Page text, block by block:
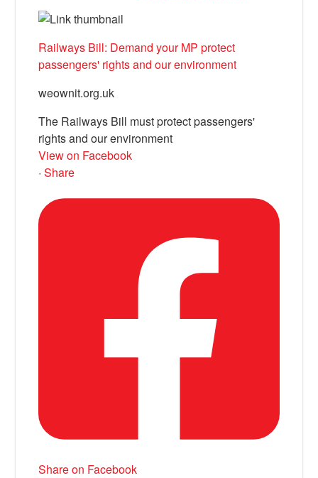
Railways Bill: Demand your MP protect
passengers' rights and our environment
weownit.org.uk
The Railways Bill must protect passengers'
rights and our environment
View on Facebook
· Share
Share on Facebook